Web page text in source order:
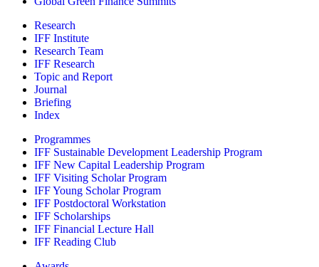
Research
IFF Institute
Research Team
IFF Research
Topic and Report
Journal
Briefing
Index
Programmes
IFF Sustainable Development Leadership Program
IFF New Capital Leadership Program
IFF Visiting Scholar Program
IFF Young Scholar Program
IFF Postdoctoral Workstation
IFF Scholarships
IFF Financial Lecture Hall
IFF Reading Club